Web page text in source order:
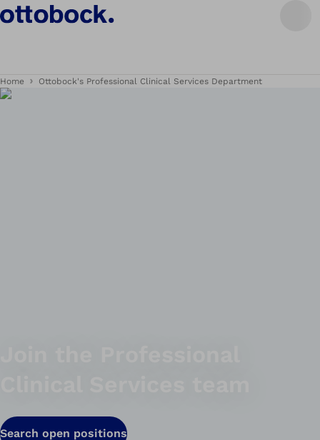
Home Ottobock's Professional Clinical Services Department
Search open positions